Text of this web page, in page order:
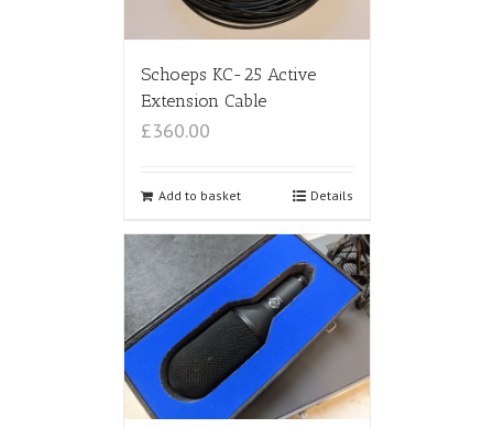
Schoeps KC-25 Active
Extension Cable
£360.00
Add to basket Details